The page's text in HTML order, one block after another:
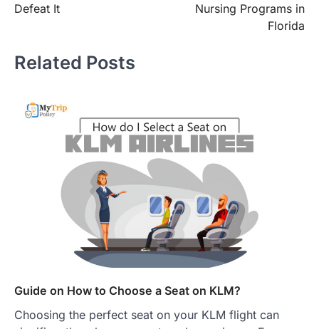
Defeat It
Nursing Programs in
Florida
Related Posts
Guide on How to Choose a Seat on KLM?
Choosing the perfect seat on your KLM flight can